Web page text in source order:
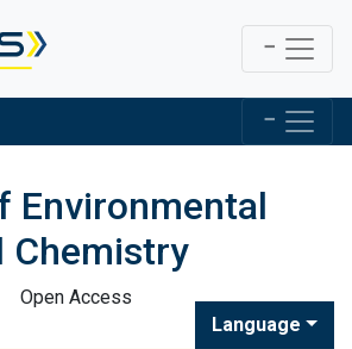
Environmental
Chemistry
Open Access
Language